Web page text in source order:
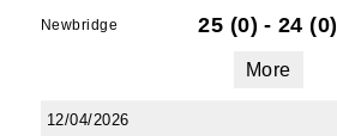
Newbridge 25 (0) - 24 (0)
More
12/04/2026